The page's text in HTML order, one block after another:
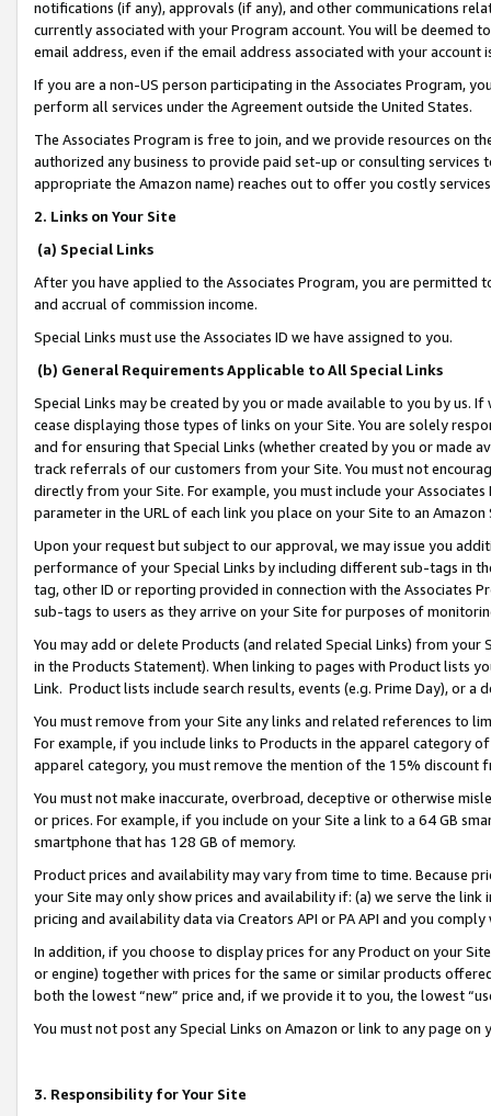
notifications (if any), approvals (if any), and other communications
currently associated with your Program account. You will be deemed
email address, even if the email address associated with your account
If you are a non-US person participating in the Associates Program,
perform all services under the Agreement outside the United States.
The Associates Program is free to join, and we provide resources on
authorized any business to provide paid set-up or consulting
appropriate the Amazon name) reaches out to offer you costly
2. Links on Your Site
(a) Special Links
After you have applied to the Associates Program, you are permitted
and accrual of commission income.
Special Links must use the Associates ID we have assigned to you.
(b) General Requirements Applicable to All Special Links
Special Links may be created by you or made available to you by us.
cease displaying those types of links on your Site. You are solely
and for ensuring that Special Links (whether created by you or
track referrals of our customers from your Site. You must not
directly from your Site. For example, you must include your
parameter in the URL of each link you place on your Site to an
Upon your request but subject to our approval, we may issue you
performance of your Special Links by including different sub-tags in
tag, other ID or reporting provided in connection with the Associates
sub-tags to users as they arrive on your Site for purposes of
You may add or delete Products (and related Special Links) from
in the Products Statement). When linking to pages with Product lists
Link. Product lists include search results, events (e.g. Prime Day), or a
You must remove from your Site any links and related references to
For example, if you include links to Products in the apparel category
apparel category, you must remove the mention of the 15% discount
You must not make inaccurate, overbroad, deceptive or otherwise
or prices. For example, if you include on your Site a link to a 64 GB
smartphone that has 128 GB of memory.
Product prices and availability may vary from time to time. Because
your Site may only show prices and availability if: (a) we serve the
pricing and availability data via Creators API or PA API and you
In addition, if you choose to display prices for any Product on your
or engine) together with prices for the same or similar products
both the lowest “new” price and, if we provide it to you, the lowest
You must not post any Special Links on Amazon or link to any page
3. Responsibility for Your Site